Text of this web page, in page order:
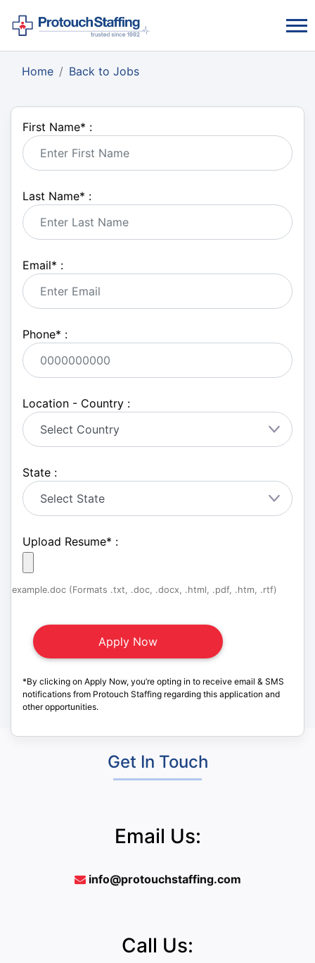
Home Back to Jobs
First Name* :
Last Name* :
Email* :
Phone* :
Location - Country :
State :
Upload Resume* :
example.doc (Formats .txt, .doc, .docx, .html, .pdf, .htm, .rtf)
*By clicking on Apply Now, you’re opting in to receive email & SMS
notifications from Protouch Staffing regarding this application and
other opportunities.
Get In Touch
Email Us:
info@protouchstaffing.com
Call Us: